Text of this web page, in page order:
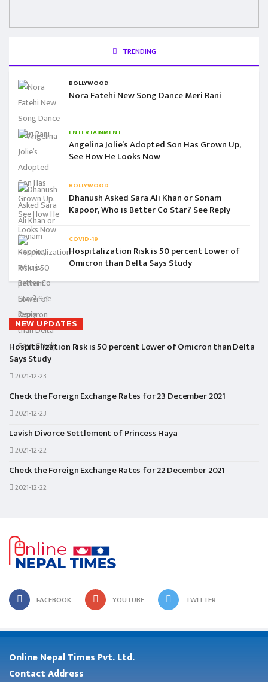
TRENDING
BOLLYWOOD
Nora Fatehi New Song Dance Meri Rani
ENTERTAINMENT
Angelina Jolie’s Adopted Son Has Grown Up,
See How He Looks Now
BOLLYWOOD
Dhanush Asked Sara Ali Khan or Sonam
Kapoor, Who is Better Co Star? See Reply
COVID-19
Hospitalization Risk is 50 percent Lower of
Omicron than Delta Says Study
NEW UPDATES
Hospitalization Risk is 50 percent Lower of Omicron than Delta
Says Study
2021-12-23
Check the Foreign Exchange Rates for 23 December 2021
2021-12-23
Lavish Divorce Settlement of Princess Haya
2021-12-22
Check the Foreign Exchange Rates for 22 December 2021
2021-12-22
FACEBOOK YOUTUBE TWITTER
Online Nepal Times Pvt. Ltd.
Contact Address